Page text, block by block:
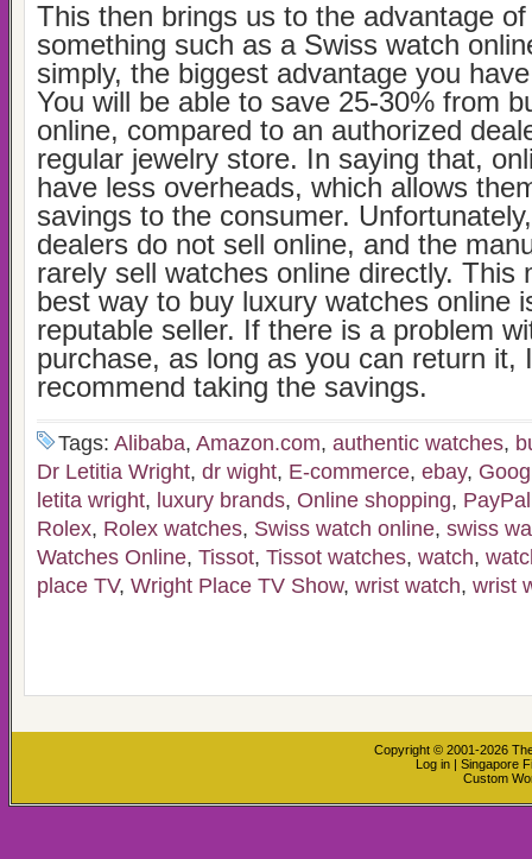
This then brings us to the advantage
something such as a Swiss watch
simply, the biggest advantage you
You will be able to save 25-30% from
online, compared to an authorized
regular jewelry store. In saying that,
have less overheads, which allows
savings to the consumer.
dealers do not sell online, and the
rarely sell watches online directly. This
best way to buy luxury watches online
reputable seller. If there is a problem
purchase, as long as you can return it,
recommend taking the savings.
Tags: Alibaba, Amazon.com, authentic watches,
Dr Letitia Wright, dr wight, E-commerce, ebay,
letita wright, luxury brands, Online shopping, PayPal
Rolex, Rolex watches, Swiss watch online, swiss
Watches Online, Tissot, Tissot watches, watch,
place TV, Wright Place TV Show, wrist watch, wrist
Copyright © 2001-2026
Log in | Singapore
Custom